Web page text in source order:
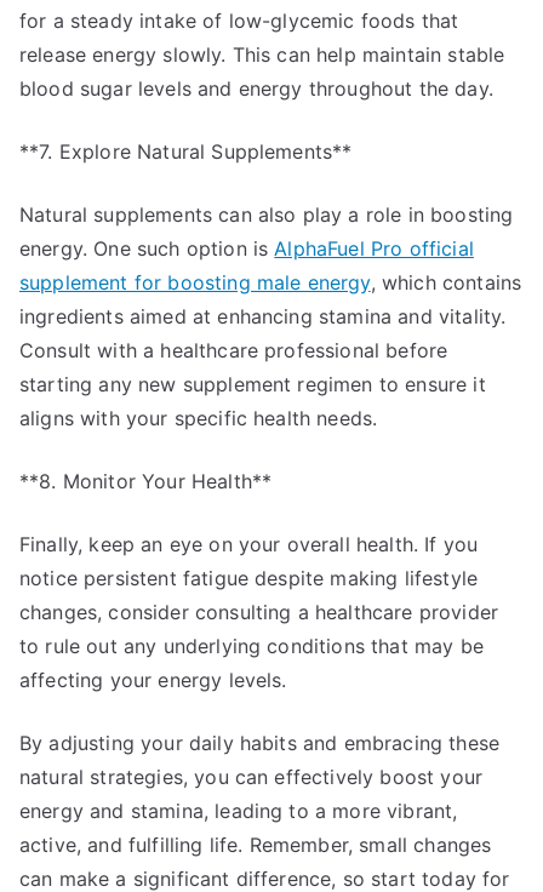
for a steady intake of low-glycemic foods that
release energy slowly. This can help maintain stable
blood sugar levels and energy throughout the day.
**7. Explore Natural Supplements**
Natural supplements can also play a role in boosting
energy. One such option isAlphaFuel Pro official
supplement for boosting male energy, which contains
ingredients aimed at enhancing stamina and vitality.
Consult with a healthcare professional before
starting any new supplement regimen to ensure it
aligns with your specific health needs.
**8. Monitor Your Health**
Finally, keep an eye on your overall health. If you
notice persistent fatigue despite making lifestyle
changes, consider consulting a healthcare provider
to rule out any underlying conditions that may be
affecting your energy levels.
By adjusting your daily habits and embracing these
natural strategies, you can effectively boost your
energy and stamina, leading to a more vibrant,
active, and fulfilling life. Remember, small changes
can make a significant difference, so start today for